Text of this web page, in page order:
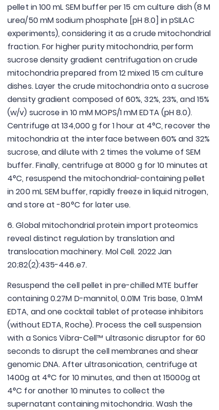
pellet in 100 mL SEM buffer per 15 cm culture dish (8 M
urea/50 mM sodium phosphate [pH 8.0] in pSILAC
experiments), considering it as a crude mitochondrial
fraction. For higher purity mitochondria, perform
sucrose density gradient centrifugation on crude
mitochondria prepared from 12 mixed 15 cm culture
dishes. Layer the crude mitochondria onto a sucrose
density gradient composed of 60%, 32%, 23%, and 15%
(w/v) sucrose in 10 mM MOPS/1 mM EDTA (pH 8.0).
Centrifuge at 134,000 g for 1 hour at 4°C, recover the
mitochondria at the interface between 60% and 32%
sucrose, and dilute with 2 times the volume of SEM
buffer. Finally, centrifuge at 8000 g for 10 minutes at
4°C, resuspend the mitochondrial-containing pellet
in 200 mL SEM buffer, rapidly freeze in liquid nitrogen,
and store at -80°C for later use.
6. Global mitochondrial protein import proteomics
reveal distinct regulation by translation and
translocation machinery. Mol Cell. 2022 Jan
20;82(2):435-446.e7.
Resuspend the cell pellet in pre-chilled MTE buffer
containing 0.27M D-mannitol, 0.01M Tris base, 0.1mM
EDTA, and one cocktail tablet of protease inhibitors
(without EDTA, Roche). Process the cell suspension
with a Sonics Vibra-Cell™ ultrasonic disruptor for 60
seconds to disrupt the cell membranes and shear
genomic DNA. After ultrasonication, centrifuge at
1400g at 4°C for 10 minutes, and then at 15000g at
4°C for another 10 minutes to collect the
supernatant containing mitochondria. Wash the